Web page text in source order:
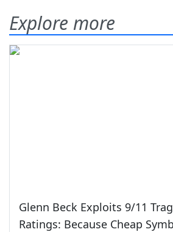
Explore more
Glenn Beck Exploits 9/11
Ratings: Because Cheap